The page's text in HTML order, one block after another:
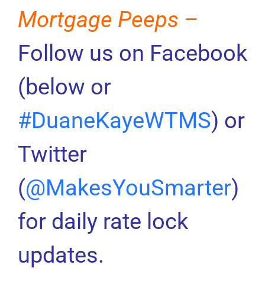
Mortgage Peeps –
Follow us on Facebook
(below or
#DuaneKayeWTMS) or
Twitter
(@MakesYouSmarter)
for daily rate lock
updates.